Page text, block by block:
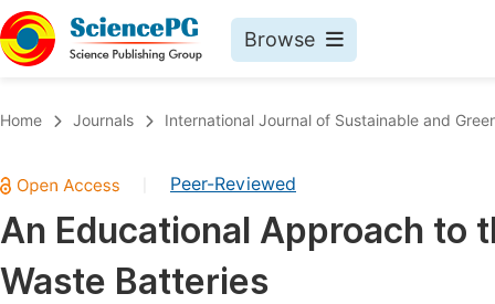
Browse
Chemistry
Medicine & Health
Materials Science
Home Journals International Journal of Sustainable and
Peer-Reviewed
An Educational Approach to
Waste Batteries